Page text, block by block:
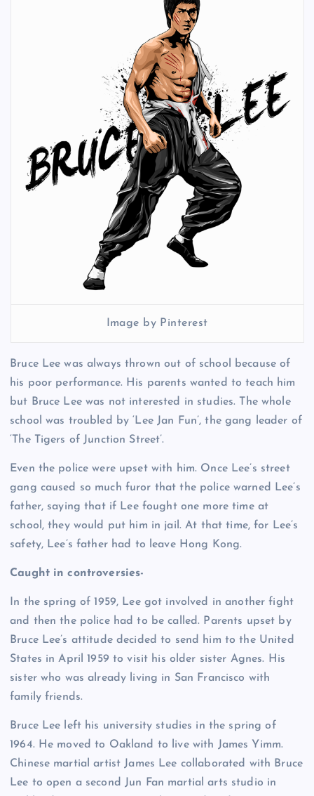
Image by Pinterest
Bruce Lee was always thrown out of school because of
his poor performance. His parents wanted to teach him
but Bruce Lee was not interested in studies. The whole
school was troubled by ‘Lee Jan Fun’, the gang leader of
‘The Tigers of Junction Street’.
Even the police were upset with him. Once Lee’s street
gang caused so much furor that the police warned Lee’s
father, saying that if Lee fought one more time at
school, they would put him in jail. At that time, for Lee’s
safety, Lee’s father had to leave Hong Kong.
Caught in controversies-
In the spring of 1959, Lee got involved in another fight
and then the police had to be called. Parents upset by
Bruce Lee’s attitude decided to send him to the United
States in April 1959 to visit his older sister Agnes. His
sister who was already living in San Francisco with
family friends.
Bruce Lee left his university studies in the spring of
1964. He moved to Oakland to live with James Yimm.
Chinese martial artist James Lee collaborated with Bruce
Lee to open a second Jun Fan martial arts studio in